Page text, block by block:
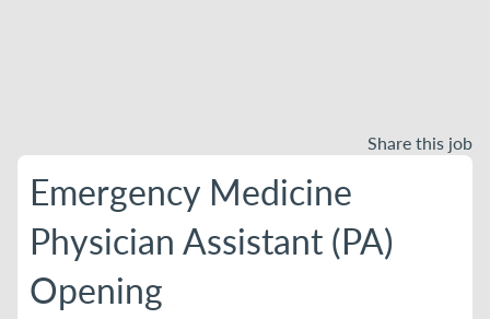
Share this job
Emergency Medicine
Physician Assistant (PA)
Opening